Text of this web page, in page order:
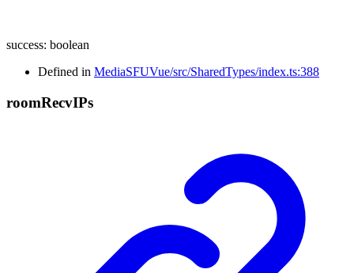
success: boolean
Defined in MediaSFUVue/src/SharedTypes/index.ts:388
roomRecvIPs